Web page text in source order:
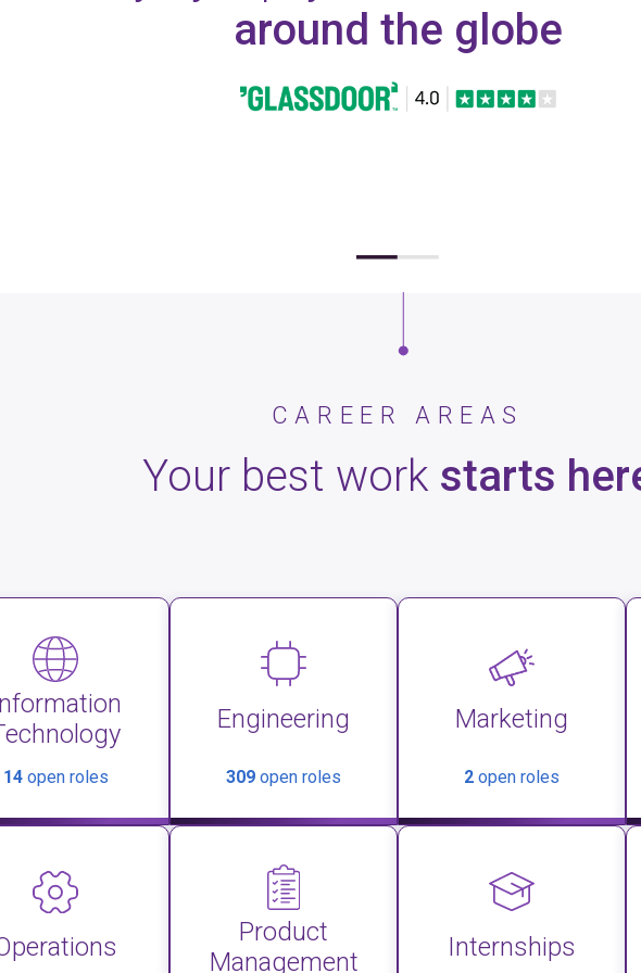
around the globe
CAREER AREAS
Your best work starts
14open roles
Engineering
309 open roles
Marketing
2 open roles
Product
Management
Internships